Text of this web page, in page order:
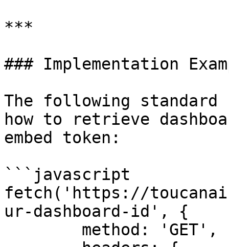
***
### Implementation
The following standard
how to retrieve
embed token:
```javascript
fetch('https://
ur-dashboard-id', {